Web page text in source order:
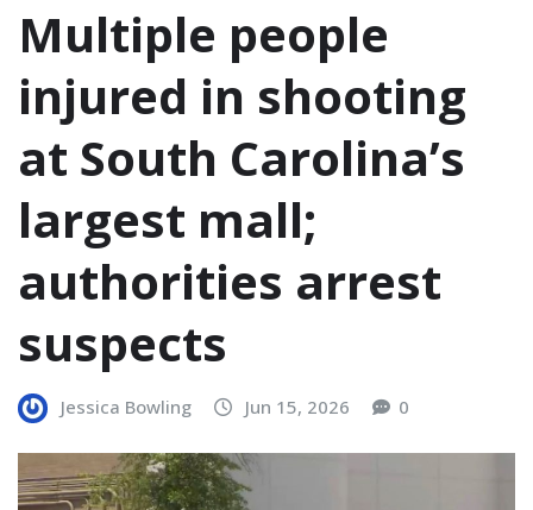
Multiple people
injured in shooting
at South Carolina’s
largest mall;
authorities arrest
suspects
Jessica Bowling Jun 15, 2026 0